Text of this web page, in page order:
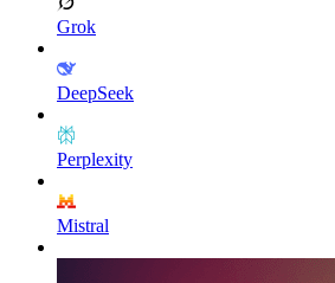
Grok
DeepSeek
Perplexity
Mistral